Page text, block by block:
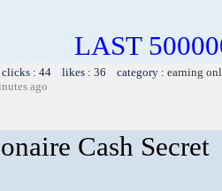
LAST
: 44 likes : 36 category : earning
ago
Cash Secret